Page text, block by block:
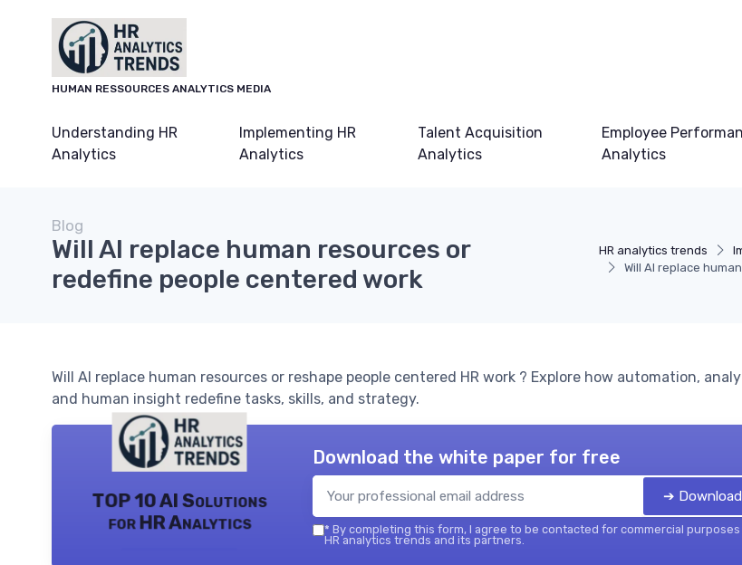
HUMAN RESSOURCES ANALYTICS MEDIA
Understanding HR
Analytics
Implementing HR
Analytics
Talent Acquisition
Analytics
Employee
Analytics
HR analytics trends
Will AI replace
Blog
Will AI replace human resources or
redefine people centered work
Will AI replace human resources or reshape people centered HR work ? Explore how automation,
and human insight redefine tasks, skills, and strategy.
TOP 10 AI Solutions
for HR Analytics
Download the white paper for free
➔ Download
* By completing this form, I agree to be contacted for commercial purposes
HR analytics trends and its partners.